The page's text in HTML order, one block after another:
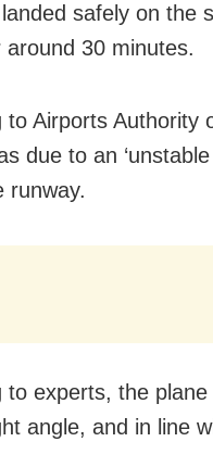
safely on the
30 minutes.
to Airports Authority
due to an
runway.
to experts, the
angle, and in line